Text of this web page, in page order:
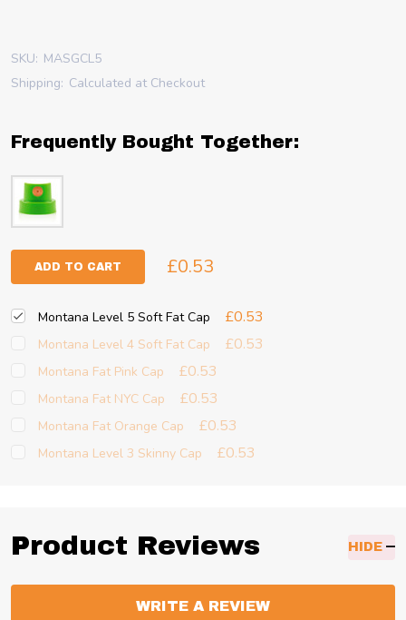
SKU: MASGCL5
Shipping: Calculated at Checkout
Frequently Bought Together:
ADD TO CART £0.53
Montana Level 5 Soft Fat Cap £0.53
Montana Level 4 Soft Fat Cap £0.53
Montana Fat Pink Cap £0.53
Montana Fat NYC Cap £0.53
Montana Fat Orange Cap £0.53
Montana Level 3 Skinny Cap £0.53
Product Reviews HIDE
WRITE A REVIEW